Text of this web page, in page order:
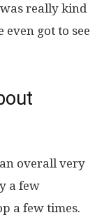
really kind
got to see
overall very
a few
a few times.